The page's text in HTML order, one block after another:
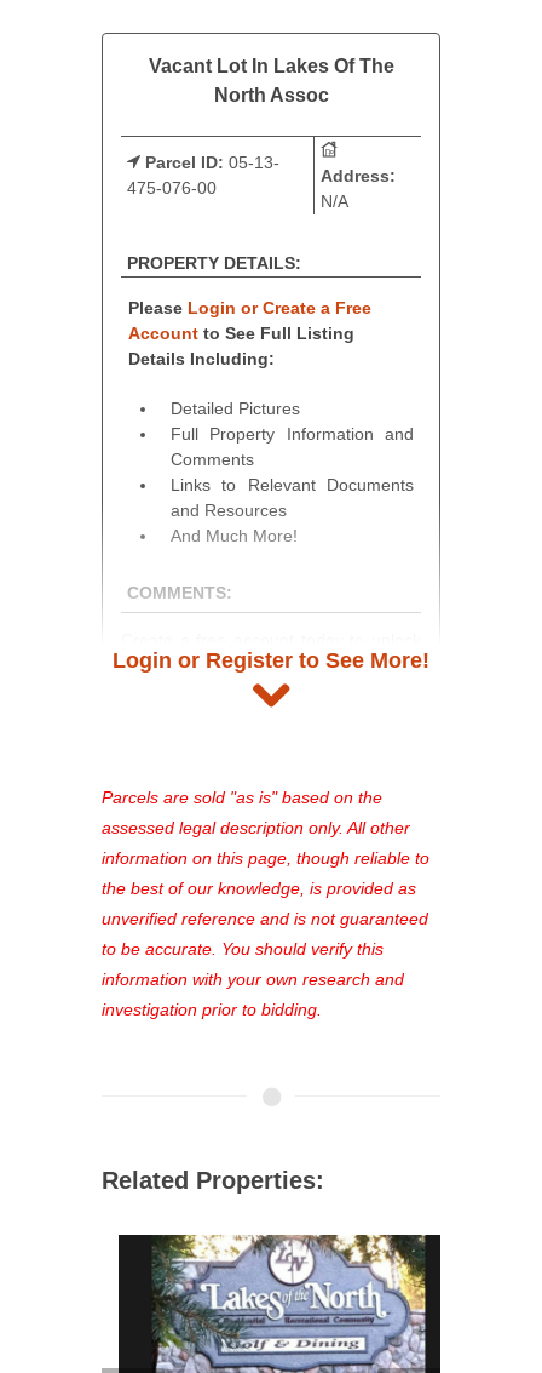
Vacant Lot In Lakes Of The
North Assoc
Parcel ID: 05-13-
475-076-00
Address:
N/A
PROPERTY DETAILS:
Please Login or Create a Free
Account to See Full Listing
Details Including:
Detailed Pictures
Full Property Information and
Comments
Links to Relevant Documents
and Resources
And Much More!
COMMENTS:
access to full listing details, photos,
and auction information. Registration
platform. As a registered user, you'll
see comprehensive listings, track your
favorites, and much more Don't miss
out—register now and find the perfect
property for you!
Login or Register to See More!
Parcels are sold "as is" based on the
assessed legal description only. All other
information on this page, though reliable to
the best of our knowledge, is provided as
unverified reference and is not guaranteed
to be accurate. You should verify this
information with your own research and
investigation prior to bidding.
Related Properties: